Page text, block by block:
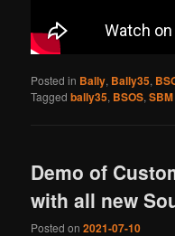
Posted in Bally, Bally35,
Tagged bally35, BSOS,SBM
Demo of
with all new
Posted on2021-07-10